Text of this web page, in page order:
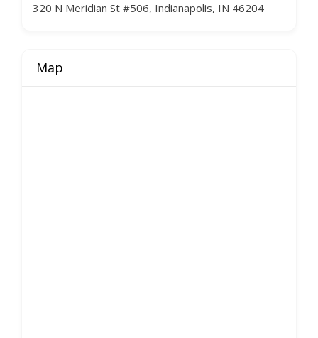
320 N Meridian St #506, Indianapolis, IN 46204
Map